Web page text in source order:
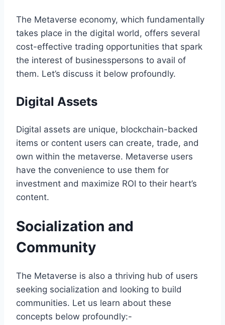
The Metaverse economy, which fundamentally
takes place in the digital world, offers several
cost-effective trading opportunities that spark
the interest of businesspersons to avail of
them. Let’s discuss it below profoundly.
Digital Assets
Digital assets are unique, blockchain-backed
items or content users can create, trade, and
own within the metaverse. Metaverse users
have the convenience to use them for
investment and maximize ROI to their heart’s
content.
Socialization and
Community
The Metaverse is also a thriving hub of users
seeking socialization and looking to build
communities. Let us learn about these
concepts below profoundly:-